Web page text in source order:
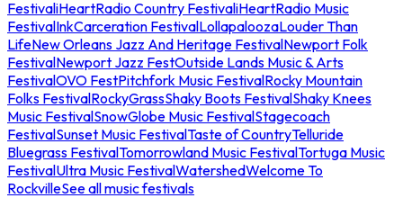
FestivaliHeartRadio Country FestivaliHeartRadio Music
FestivalInkCarceration FestivalLollapaloozaLouder Than
LifeNew Orleans Jazz And Heritage FestivalNewport Folk
FestivalNewport Jazz FestOutside Lands Music & Arts
FestivalOVO FestPitchfork Music FestivalRocky Mountain
Folks FestivalRockyGrassShaky Boots FestivalShaky Knees
Music FestivalSnowGlobe Music FestivalStagecoach
FestivalSunset Music FestivalTaste of CountryTelluride
Bluegrass FestivalTomorrowland Music FestivalTortuga Music
FestivalUltra Music FestivalWatershedWelcome To
RockvilleSee all music festivals